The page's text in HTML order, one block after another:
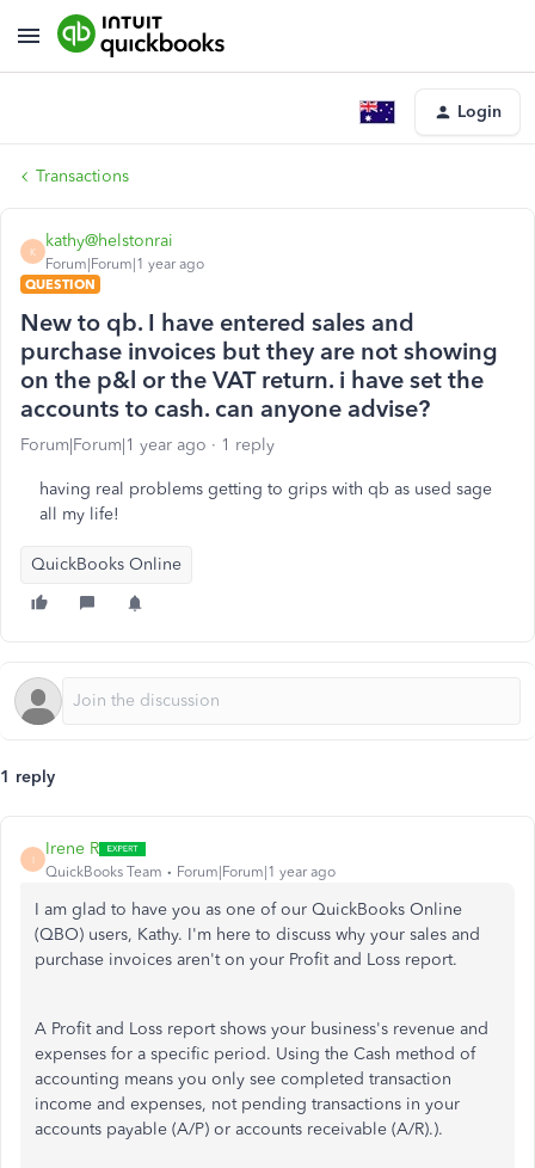
Login
Transactions
K
kathy@helstonrai
Forum|Forum|1 year ago
QUESTION
New to qb. I have entered sales and
purchase invoices but they are not showing
on the p&l or the VAT return. i have set the
accounts to cash. can anyone advise?
Forum|Forum|1 year ago 1 reply
having real problems getting to grips with qb as used sage
all my life!
QuickBooks Online
1 reply
I
Irene R
QuickBooks Team Forum|Forum|1 year ago
I am glad to have you as one of our QuickBooks Online
(QBO) users, Kathy. I'm here to discuss why your sales and
purchase invoices aren't on your Profit and Loss report.
A Profit and Loss report shows your business's revenue and
expenses for a specific period. Using the Cash method of
accounting means you only see completed transaction
income and expenses, not pending transactions in your
accounts payable (A/P) or accounts receivable (A/R).).